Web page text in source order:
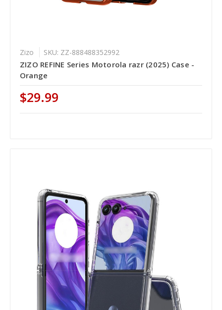
Zizo SKU: ZZ-888488352992
ZIZO REFINE Series Motorola razr (2025) Case -
Orange
$29.99